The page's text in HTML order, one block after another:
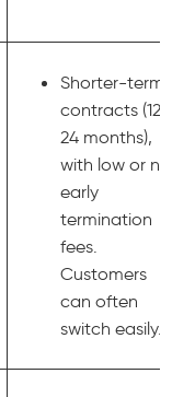
Shorter-term
contracts (12–
24 months),
with low or no
early
termination
fees.
Customers
can often
switch easily.